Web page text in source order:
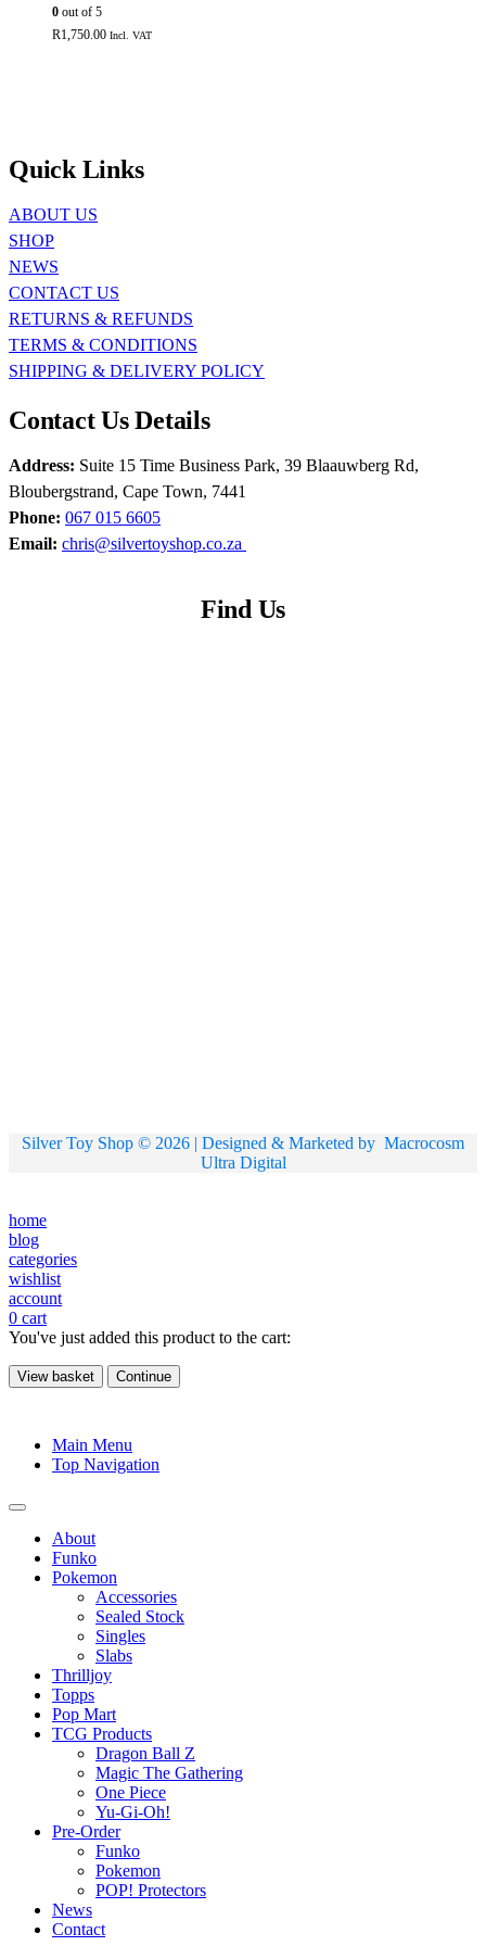
0 out of 5
R1,750.00 Incl. VAT
Quick Links
ABOUT US
SHOP
NEWS
CONTACT US
RETURNS & REFUNDS
TERMS & CONDITIONS
SHIPPING & DELIVERY POLICY
Contact Us Details
Address: Suite 15 Time Business Park, 39 Blaauwberg Rd,
Bloubergstrand, Cape Town, 7441
Phone: 067 015 6605
Email: chris@silvertoyshop.co.za
Find Us
Silver Toy Shop © 2026 | Designed & Marketed by Macrocosm
Ultra Digital
home
blog
categories
wishlist
account
0 cart
You've just added this product to the cart:
View basket Continue
Main Menu
Top Navigation
About
Funko
Pokemon
Accessories
Sealed Stock
Singles
Slabs
Thrilljoy
Topps
Pop Mart
TCG Products
Dragon Ball Z
Magic The Gathering
One Piece
Yu-Gi-Oh!
Pre-Order
Funko
Pokemon
POP! Protectors
News
Contact